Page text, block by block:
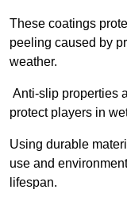
These coatings
peeling caused by
weather.
Anti-slip properties
protect players in
Using durable
use and
lifespan.